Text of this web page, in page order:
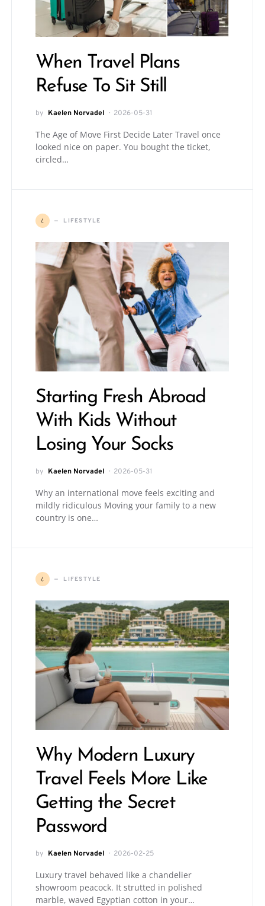
When Travel Plans
Refuse To Sit Still
by Kaelen Norvadel 2026-05-31
The Age of Move First Decide Later Travel once
looked nice on paper. You bought the ticket,
circled…
L LIFESTYLE
Starting Fresh Abroad
With Kids Without
Losing Your Socks
by Kaelen Norvadel 2026-05-31
Why an international move feels exciting and
mildly ridiculous Moving your family to a new
country is one…
L LIFESTYLE
Why Modern Luxury
Travel Feels More Like
Getting the Secret
Password
by Kaelen Norvadel 2026-02-25
Luxury travel behaved like a chandelier
showroom peacock. It strutted in polished
marble, waved Egyptian cotton in your…